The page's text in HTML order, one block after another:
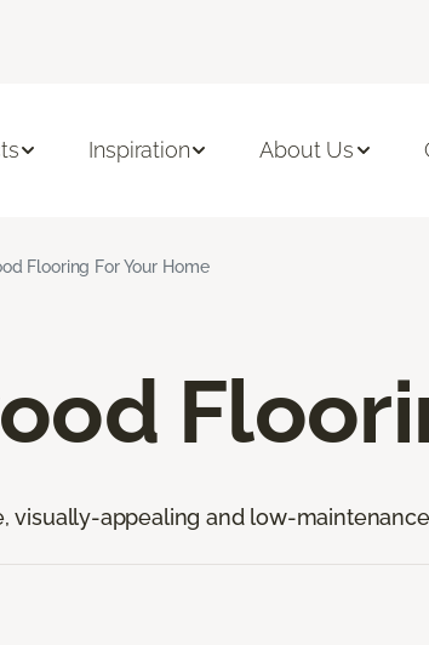
Inspiration About Us
Flooring For Your Home
visually-appealing and low-